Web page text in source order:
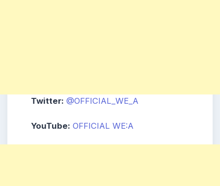
Twitter: @OFFICIAL_WE_A
YouTube: OFFICIAL WE:A